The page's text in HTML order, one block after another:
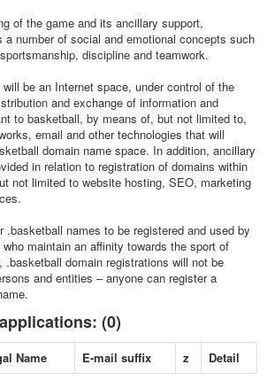
of the game and its ancillary support,
a number of social and emotional concepts such
discipline and teamwork.
be an Internet space, under control of the
and exchange of information and
to basketball, by means of, but not limited to,
email and other technologies that will
domain name space. In addition, ancillary
in relation to registration of domains within
not limited to website hosting, SEO, marketing
.basketball names to be registered and used by
maintain an affinity towards the sport of
.basketball domain registrations will not be
and entities – anyone can register a
(0)
Name E-mail suffix z Detail